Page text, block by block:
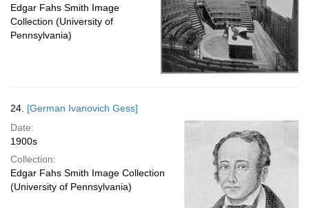
Edgar Fahs Smith Image
Collection (University of
Pennsylvania)
24. [German Ivanovich Gess]
Date:
1900s
Collection:
Edgar Fahs Smith Image Collection
(University of Pennsylvania)